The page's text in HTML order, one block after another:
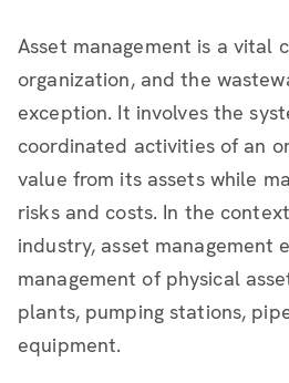
Asset management is a vital
organization, and the
exception. It involves the
coordinated activities of an
value from its assets while
risks and costs. In the
industry, asset management
management of physical
plants, pumping stations,
equipment.